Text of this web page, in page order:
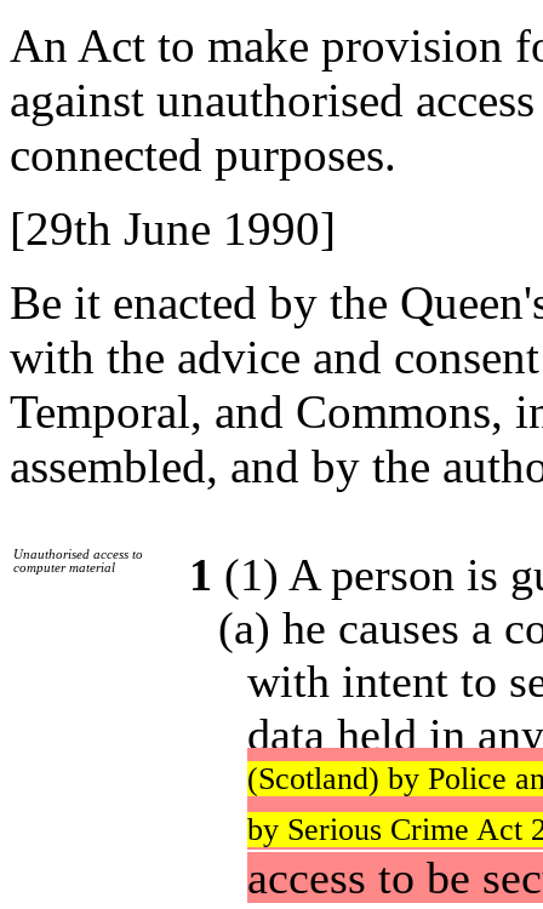
An Act to make provision
against unauthorised
connected purposes.
[29th June 1990]
Be it enacted by the
with the advice and
Temporal, and Commons,
assembled, and by the
Unauthorised access to
computer material
1 (1) A person is
(a) he causes a
with intent to
data held in
(Scotland) by Police
by Serious Crime Act
access to be